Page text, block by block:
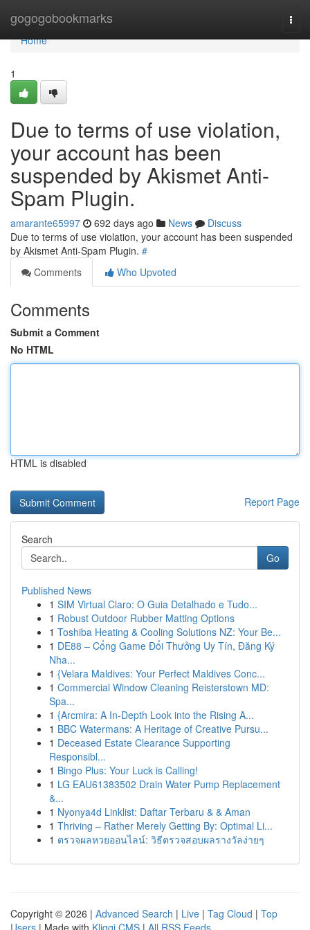
gogogobookmarks
Home
Home
1
Due to terms of use violation,
your account has been
suspended by Akismet Anti-
Spam Plugin.
amarante65997 692 days ago News
Discuss
Due to terms of use violation, your account has been suspended
by Akismet Anti-Spam Plugin. #
Comments
Who Upvoted
Comments
Submit a Comment
No HTML
HTML is disabled
Report Page
Search
Go
Published News
1 SIM Virtual Claro: O Guia Detalhado e Tudo...
1 Robust Outdoor Rubber Matting Options
1 Toshiba Heating & Cooling Solutions NZ: Your Be...
1 DE88 – Cổng Game Đổi Thưởng Uy Tín, Đăng Ký
Nha...
1 {Velara Maldives: Your Perfect Maldives Conc...
1 Commercial Window Cleaning Reisterstown MD:
Spa...
1 {Arcmira: A In-Depth Look into the Rising A...
1 BBC Watermans: A Heritage of Creative Pursu...
1 Deceased Estate Clearance Supporting
Responsibl...
1 Bingo Plus: Your Luck is Calling!
1 LG EAU61383502 Drain Water Pump Replacement
&...
1 Nyonya4d Linklist: Daftar Terbaru & & Aman
1 Thriving – Rather Merely Getting By: Optimal Li...
1 ตรวจผลหวยออนไลน์: วิธีตรวจสอบผลรางวัลง่ายๆ
Copyright © 2026 | Advanced Search | Live | Tag Cloud | Top
Users | Made with Kliqqi CMS | All RSS Feeds